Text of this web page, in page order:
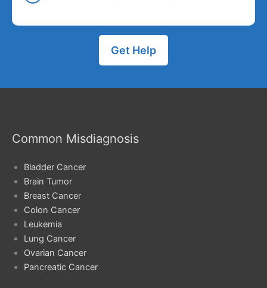
Get Help
Common Misdiagnosis
Bladder Cancer
Brain Tumor
Breast Cancer
Colon Cancer
Leukemia
Lung Cancer
Ovarian Cancer
Pancreatic Cancer